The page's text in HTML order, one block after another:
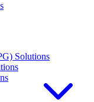
Solutions